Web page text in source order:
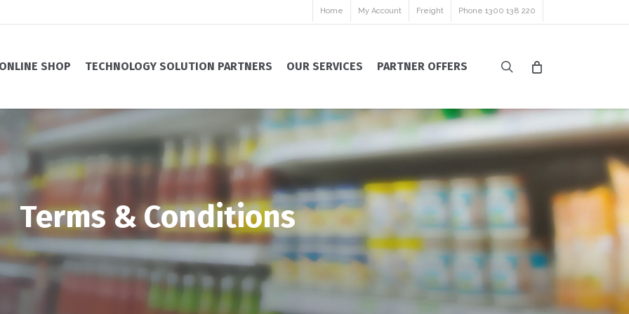
Home My Account Freight Phone 1300 138 220
ONLINE SHOP TECHNOLOGY SOLUTION PARTNERS OUR SERVICES PARTNER OFFERS search
Terms & Conditions